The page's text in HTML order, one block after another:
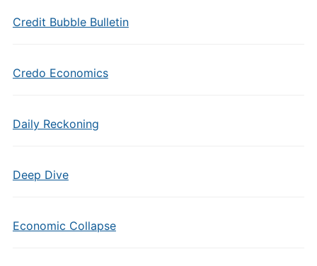
Credit Bubble Bulletin
Credo Economics
Daily Reckoning
Deep Dive
Economic Collapse